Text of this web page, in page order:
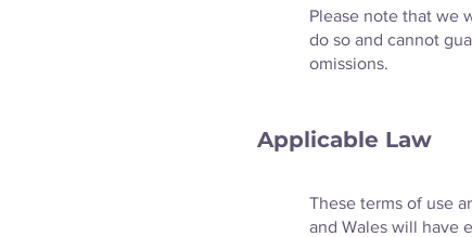
Please note that we
do so and cannot
omissions.
Applicable Law
These terms of use
and Wales will have